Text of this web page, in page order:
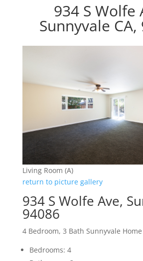
934 S Wolfe
Sunnyvale CA,
Living Room (A)
return to picture gallery
934 S Wolfe Ave,
94086
4 Bedroom, 3 Bath Sunnyvale Home
Bedrooms: 4